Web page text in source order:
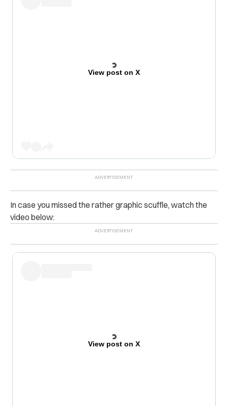
View post on X
In case you missed the rather graphic scuffle, watch the
video below:
View post on X